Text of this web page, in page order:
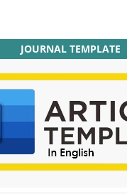
JOURNAL TEMPLATE